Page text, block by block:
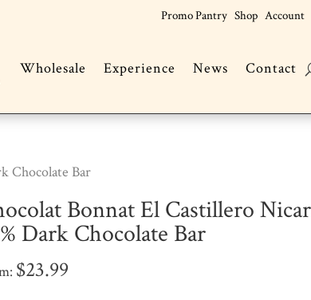
Promo Pantry Shop Account
Wholesale Experience News Contact
Chocolate Bar
Bonnat El Castillero
Dark Chocolate Bar
$23.99